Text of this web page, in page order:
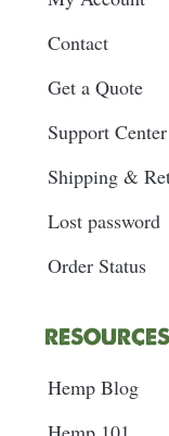
Contact
Get a Quote
Support
Shipping &
Lost password
Order Status
RESOURCES
Hemp Blog